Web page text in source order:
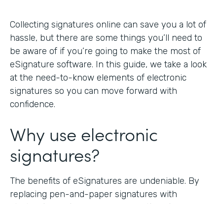
Collecting signatures online can save you a lot of
hassle, but there are some things you’ll need to
be aware of if you’re going to make the most of
eSignature software. In this guide, we take a look
at the need-to-know elements of electronic
signatures so you can move forward with
confidence.
Why use electronic
signatures?
The benefits of eSignatures are undeniable. By
replacing pen-and-paper signatures with